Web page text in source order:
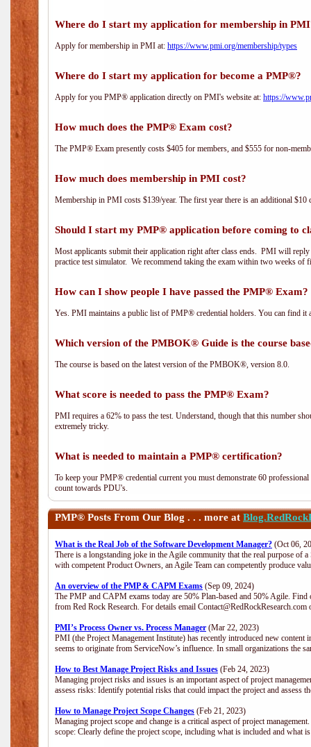
Where do I start my application for membership in
Apply for membership in PMI at: https://www.pmi.org/membership/types
Where do I start my application for become a PMP®?
Apply for you PMP® application directly on PMI's website at: https://
How much does the PMP® Exam cost?
The PMP® Exam presently costs $405 for members, and $555 for non-
How much does membership in PMI cost?
Membership in PMI costs $139/year. The first year there is an additional
Should I start my PMP® application before coming to
Most applicants submit their application right after class ends. PMI will
practice test simulator. We recommend taking the exam within two weeks of
How can I show people I have passed the PMP®
Yes. PMI maintains a public list of PMP® credential holders. You can find it
Which version of the PMBOK® Guide is the course
The course is based on the latest version of the PMBOK®, version 8.0.
What score is needed to pass the PMP® Exam?
PMI requires a 62% to pass the test. Understand, though that this number
extremely tricky.
What is needed to maintain a PMP® certification?
To keep your PMP® credential current you must demonstrate 60
count towards PDU's.
PMP® Posts From Our Blog . . . more at
What is the Real Job of the Software Development Manager? (Oct 06,
There is a longstanding joke in the Agile community that the real purpose of
with competent Product Owners, an Agile Team can competently produce
An overview of the PMP & CAPM Exams (Sep 09, 2024)
The PMP and CAPM exams today are 50% Plan-based and 50% Agile.
from Red Rock Research. For details email
PMI’s Process Owner vs. Process Manager (Mar 22, 2023)
PMI (the Project Management Institute) has recently introduced new content
seems to originate from ServiceNow’s influence. In small organizations the
How to Best Manage Project Risks and Issues (Feb 24, 2023)
Managing project risks and issues is an important aspect of project
assess risks: Identify potential risks that could impact the project and assess
How to Manage Project Scope Changes (Feb 21, 2023)
Managing project scope and change is a critical aspect of project
scope: Clearly define the project scope, including what is included and